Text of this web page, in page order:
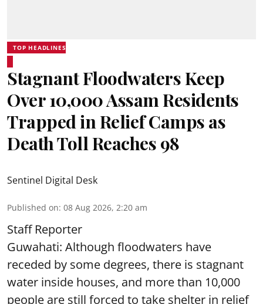
TOP HEADLINES
Stagnant Floodwaters Keep
Over 10,000 Assam Residents
Trapped in Relief Camps as
Death Toll Reaches 98
Sentinel Digital Desk
Published on: 08 Aug 2026, 2:20 am
Staff Reporter
Guwahati: Although floodwaters have
receded by some degrees, there is stagnant
water inside houses, and more than 10,000
people are still forced to take shelter in relief